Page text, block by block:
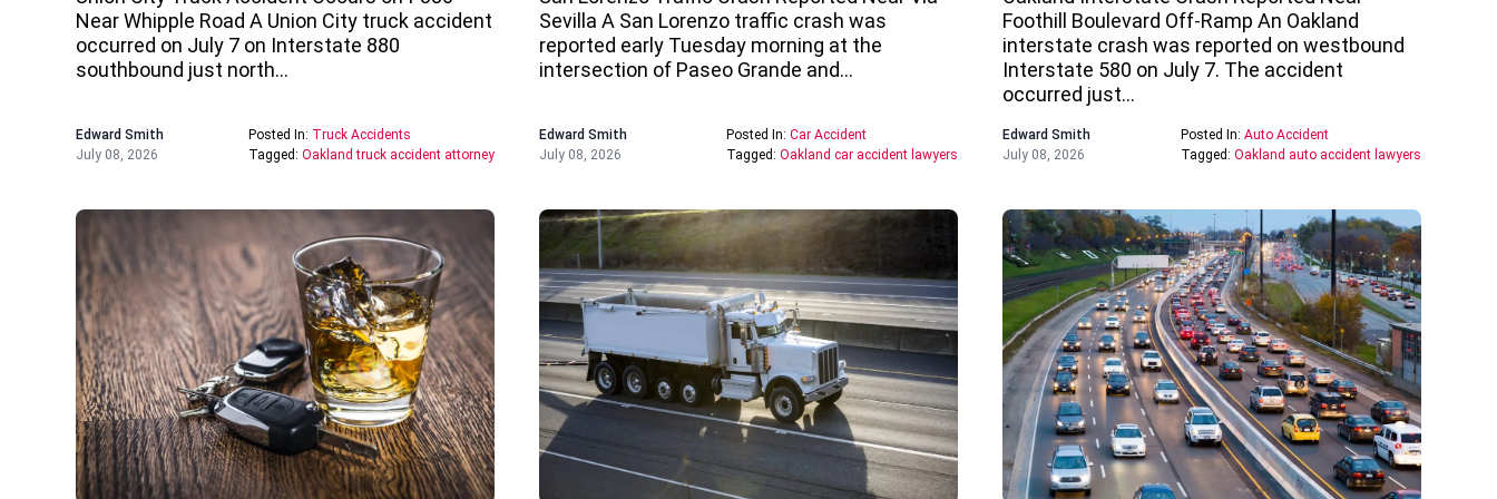
Near Whipple Road A Union City truck accident
occurred on July 7 on Interstate 880
southbound just north…
Edward Smith
July 08, 2026
Posted In: Truck Accidents
Tagged: Oakland truck accident attorney
Sevilla A San Lorenzo traffic crash was
reported early Tuesday morning at the
intersection of Paseo Grande and…
Edward Smith
July 08, 2026
Posted In: Car Accident
Tagged: Oakland car accident lawyers
Foothill Boulevard Off-Ramp An Oakland
interstate crash was reported on westbound
Interstate 580 on July 7. The accident
occurred just…
Edward Smith
July 08, 2026
Posted In: Auto Accident
Tagged: Oakland auto accident lawyers